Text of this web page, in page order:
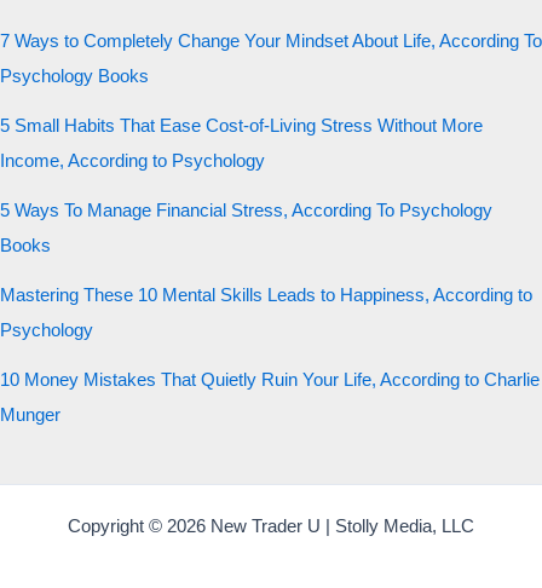
7 Ways to Completely Change Your Mindset About Life, According To
Psychology Books
5 Small Habits That Ease Cost-of-Living Stress Without More
Income, According to Psychology
5 Ways To Manage Financial Stress, According To Psychology
Books
Mastering These 10 Mental Skills Leads to Happiness, According to
Psychology
10 Money Mistakes That Quietly Ruin Your Life, According to Charlie
Munger
Copyright © 2026 New Trader U | Stolly Media, LLC